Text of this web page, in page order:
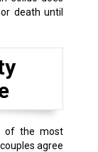
death until
of the most
agree